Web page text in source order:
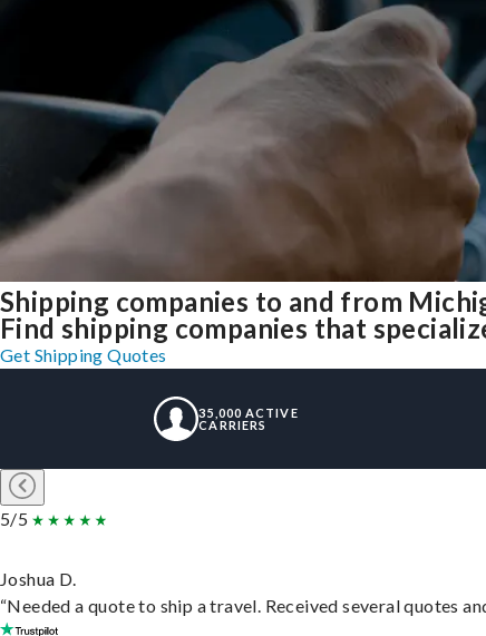
Shipping companies to and from
Find shipping companies that
Get Shipping Quotes
35,000 ACTIVE
CARRIERS
5/5
Joshua D.
“Needed a quote to ship a travel. Received several quotes